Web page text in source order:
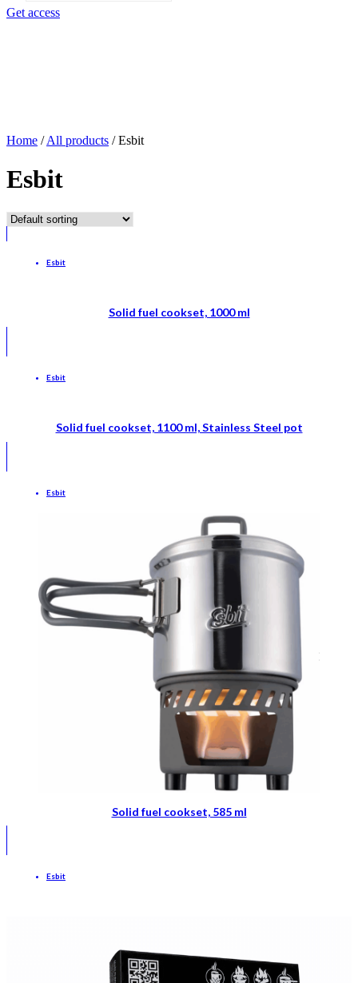
Get access
Home /All products /Esbit
Esbit
Esbit
Solid fuel cookset, 1000 ml
Esbit
Solid fuel cookset, 1100 ml, Stainless Steel pot
Esbit
Solid fuel cookset, 585 ml
Esbit